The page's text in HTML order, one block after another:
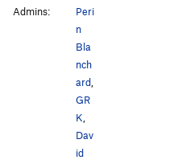
Admins:
Peri
n
Bla
nch
ard
GR
K
Dav
id